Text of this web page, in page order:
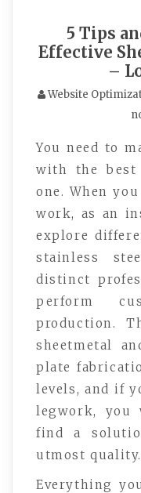
5 Tips
Effective
–
Website
You need to
with the best
one. When
work, as an
explore
stainless
distinct
perform
production.
sheetmetal
plate
levels, and if
legwork,
find a
utmost quality.
Everything